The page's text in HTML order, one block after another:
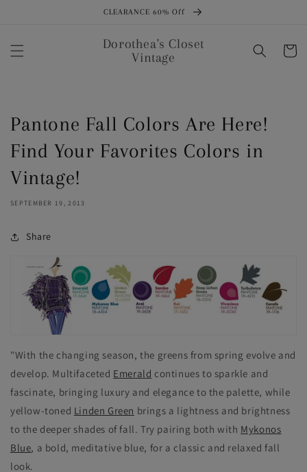
CLEARANCE 60% Off
Dorothea's Closet
Vintage
Cart
Pantone Fall Colors Are Here!
Find Your Favorites Colors in
Vintage!
SEPTEMBER 19, 2013
Share
"With the changing season, the greens from spring evolve and
develop. Multifaceted Emerald continues to sparkle and
fascinate, bringing luxury and elegance to the palette, while
yellow-toned Linden Green brings a lightness and brightness
to the deeper shades of fall. Try pairing both with Mykonos
Blue, a bold, meditative blue, for a classic and relaxed fall
look.